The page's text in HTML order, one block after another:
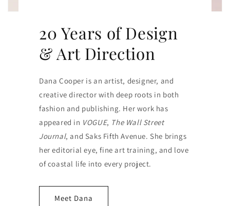
20 Years of Design
& Art Direction
Dana Cooper is an artist, designer, and
creative director with deep roots in both
fashion and publishing. Her work has
appeared in VOGUE, The Wall Street
Journal, and Saks Fifth Avenue. She brings
her editorial eye, fine art training, and love
of coastal life into every project.
Meet Dana